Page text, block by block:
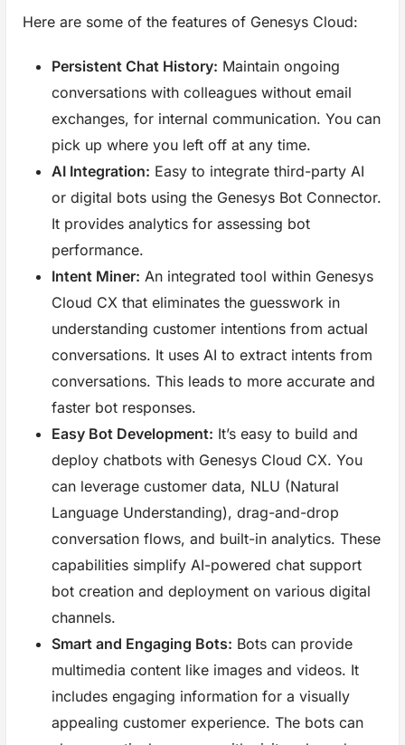
Here are some of the features of Genesys Cloud:
Persistent Chat History: Maintain ongoing
conversations with colleagues without email
exchanges, for internal communication. You can
pick up where you left off at any time.
AI Integration: Easy to integrate third-party AI
or digital bots using the Genesys Bot Connector.
It provides analytics for assessing bot
performance.
Intent Miner: An integrated tool within Genesys
Cloud CX that eliminates the guesswork in
understanding customer intentions from actual
conversations. It uses AI to extract intents from
conversations. This leads to more accurate and
faster bot responses.
Easy Bot Development: It’s easy to build and
deploy chatbots with Genesys Cloud CX. You
can leverage customer data, NLU (Natural
Language Understanding), drag-and-drop
conversation flows, and built-in analytics. These
capabilities simplify AI-powered chat support
bot creation and deployment on various digital
channels.
Smart and Engaging Bots: Bots can provide
multimedia content like images and videos. It
includes engaging information for a visually
appealing customer experience. The bots can